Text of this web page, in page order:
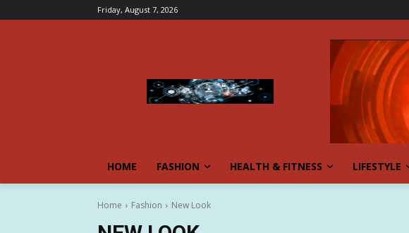
Friday, August 7, 2026
HOME FASHION HEALTH & FITNESS LIFESTYLE
Home Fashion New Look